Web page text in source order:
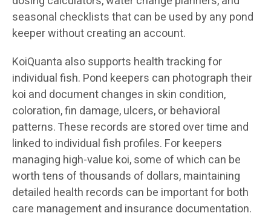
seasonal checklists that can be used by any pond
keeper without creating an account.
KoiQuanta also supports health tracking for
individual fish. Pond keepers can photograph their
koi and document changes in skin condition,
coloration, fin damage, ulcers, or behavioral
patterns. These records are stored over time and
linked to individual fish profiles. For keepers
managing high-value koi, some of which can be
worth tens of thousands of dollars, maintaining
detailed health records can be important for both
care management and insurance documentation.